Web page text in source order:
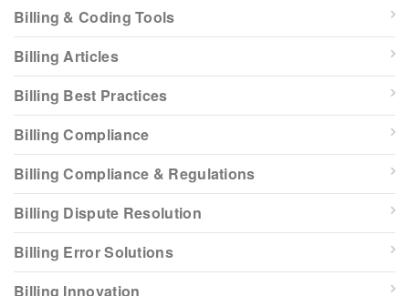
Billing & Coding Tools
Billing Articles
Billing Best Practices
Billing Compliance
Billing Compliance & Regulations
Billing Dispute Resolution
Billing Error Solutions
Billing Innovation